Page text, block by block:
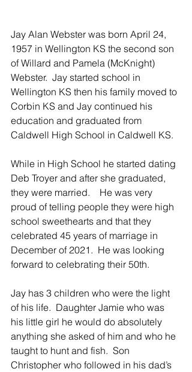
Jay Alan Webster was born April 24,
1957 in Wellington KS the second son
of Willard and Pamela (McKnight)
Webster.  Jay started school in
Wellington KS then his family moved to
Corbin KS and Jay continued his
education and graduated from
Caldwell High School in Caldwell KS.
While in High School he started dating
Deb Troyer and after she graduated,
they were married.    He was very
proud of telling people they were high
school sweethearts and that they
celebrated 45 years of marriage in
December of 2021.  He was looking
forward to celebrating their 50th.
Jay has 3 children who were the light
of his life.  Daughter Jamie who was
his little girl he would do absolutely
anything she asked of him and who he
taught to hunt and fish.  Son
Christopher who followed in his dad’s